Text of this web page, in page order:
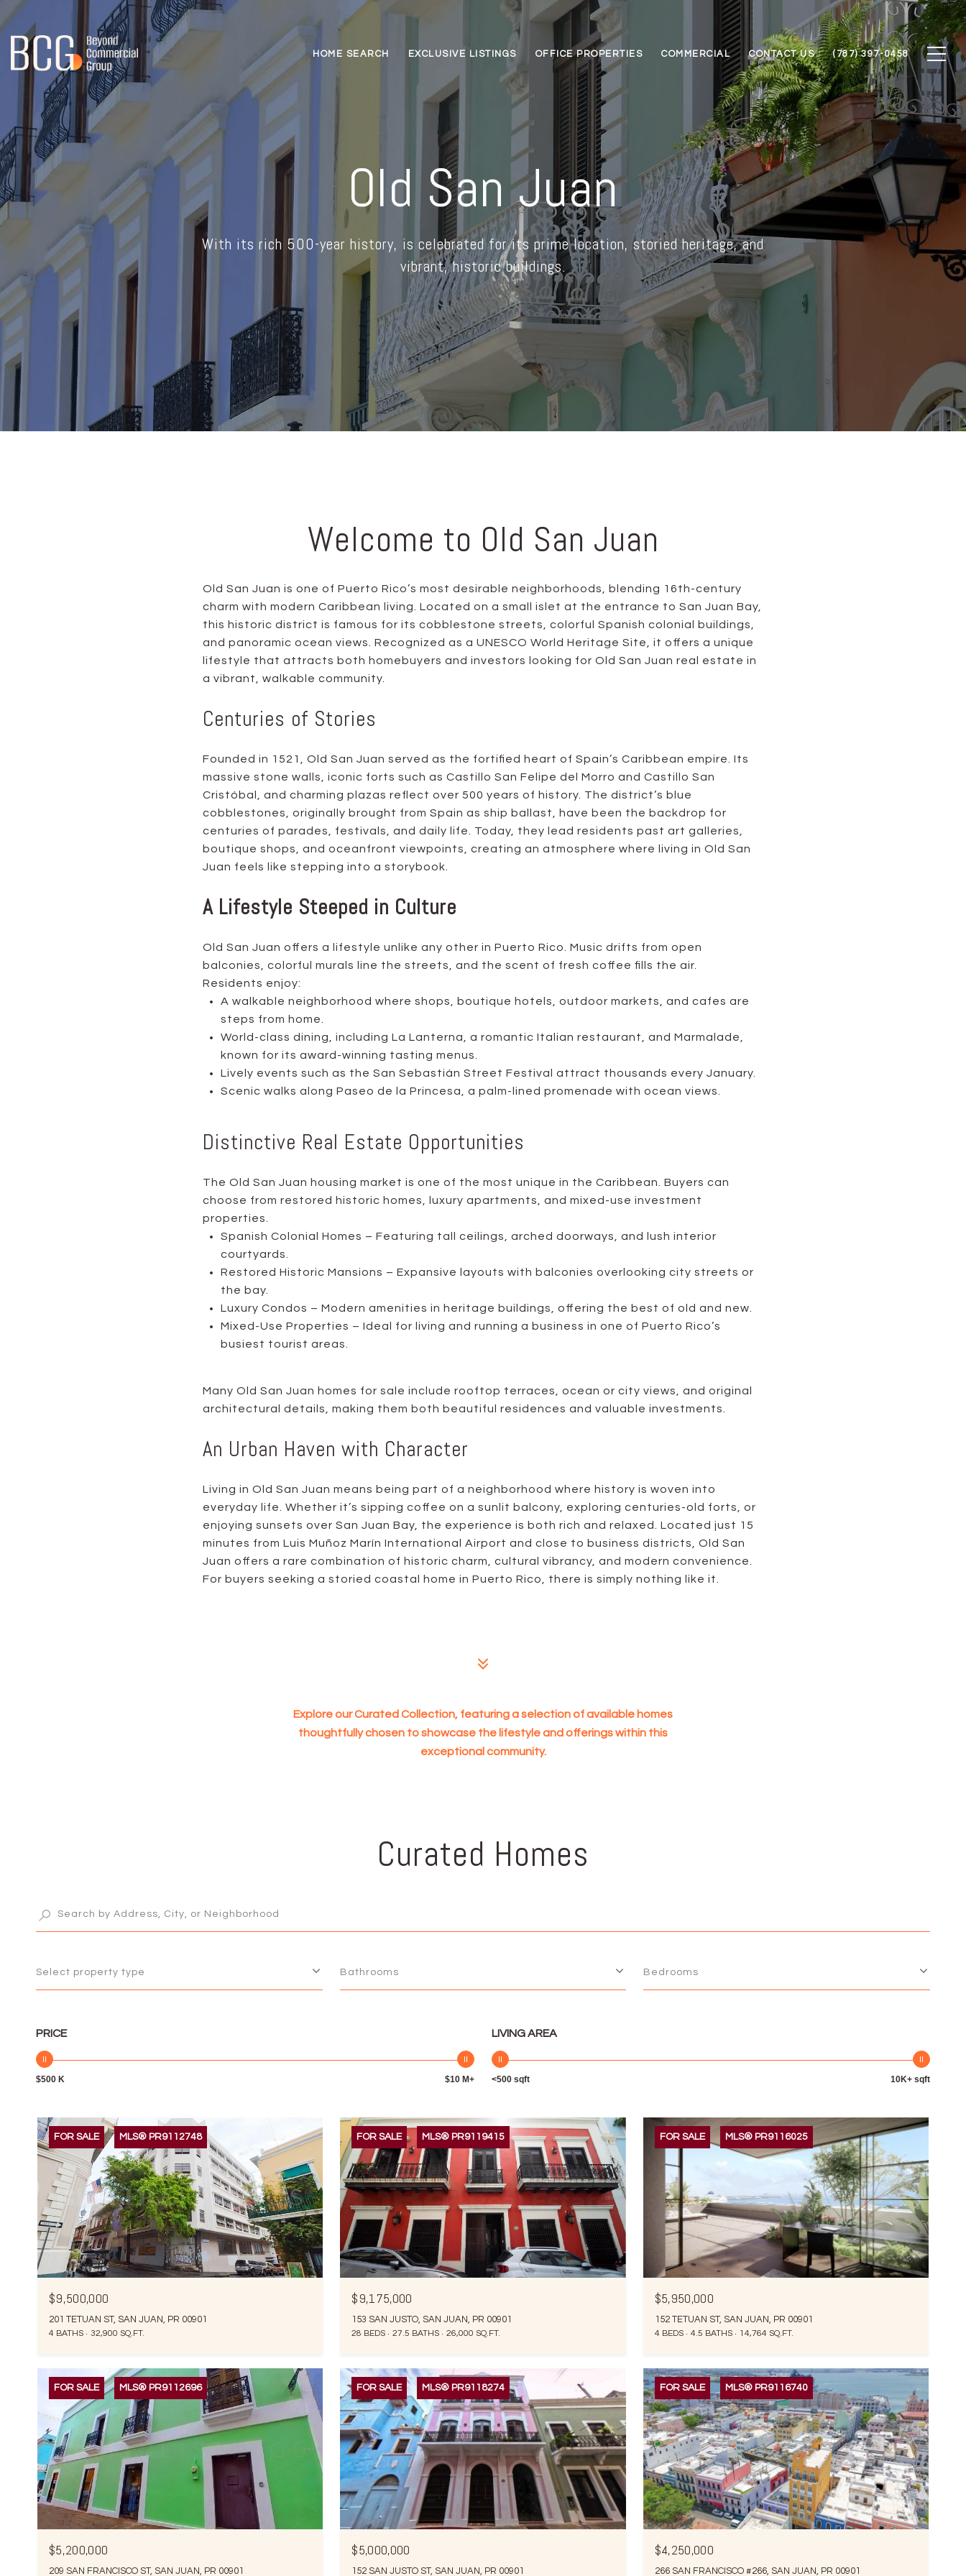
HOME SEARCH EXCLUSIVE LISTINGS OFFICE PROPERTIES COMMERCIAL CONTACT US (787) 397-0458
Old San Juan
With its rich 500-year history, is celebrated for its prime location, storied heritage, and
vibrant, historic buildings.
Welcome to Old San Juan
Old San Juan is one of Puerto Rico’s most desirable neighborhoods, blending 16th-century
charm with modern Caribbean living. Located on a small islet at the entrance to San Juan Bay,
this historic district is famous for its cobblestone streets, colorful Spanish colonial buildings,
and panoramic ocean views. Recognized as a UNESCO World Heritage Site, it offers a unique
lifestyle that attracts both homebuyers and investors looking for Old San Juan real estate in
a vibrant, walkable community.
Centuries of Stories
Founded in 1521, Old San Juan served as the fortified heart of Spain’s Caribbean empire. Its
massive stone walls, iconic forts such as Castillo San Felipe del Morro and Castillo San
Cristóbal, and charming plazas reflect over 500 years of history. The district’s blue
cobblestones, originally brought from Spain as ship ballast, have been the backdrop for
centuries of parades, festivals, and daily life. Today, they lead residents past art galleries,
boutique shops, and oceanfront viewpoints, creating an atmosphere where living in Old San
Juan feels like stepping into a storybook.
A Lifestyle Steeped in Culture
Old San Juan offers a lifestyle unlike any other in Puerto Rico. Music drifts from open
balconies, colorful murals line the streets, and the scent of fresh coffee fills the air.
Residents enjoy:
A walkable neighborhood where shops, boutique hotels, outdoor markets, and cafes are
steps from home.
World-class dining, including La Lanterna, a romantic Italian restaurant, and Marmalade,
known for its award-winning tasting menus.
Lively events such as the San Sebastián Street Festival attract thousands every January.
Scenic walks along Paseo de la Princesa, a palm-lined promenade with ocean views.
Distinctive Real Estate Opportunities
The Old San Juan housing market is one of the most unique in the Caribbean. Buyers can
choose from restored historic homes, luxury apartments, and mixed-use investment
properties.
Spanish Colonial Homes – Featuring tall ceilings, arched doorways, and lush interior
courtyards.
Restored Historic Mansions – Expansive layouts with balconies overlooking city streets or
the bay.
Luxury Condos – Modern amenities in heritage buildings, offering the best of old and new.
Mixed-Use Properties – Ideal for living and running a business in one of Puerto Rico’s
busiest tourist areas.
Many Old San Juan homes for sale include rooftop terraces, ocean or city views, and original
architectural details, making them both beautiful residences and valuable investments.
An Urban Haven with Character
Living in Old San Juan means being part of a neighborhood where history is woven into
everyday life. Whether it’s sipping coffee on a sunlit balcony, exploring centuries-old forts, or
enjoying sunsets over San Juan Bay, the experience is both rich and relaxed. Located just 15
minutes from Luis Muñoz Marín International Airport and close to business districts, Old San
Juan offers a rare combination of historic charm, cultural vibrancy, and modern convenience.
For buyers seeking a storied coastal home in Puerto Rico, there is simply nothing like it.
Explore our Curated Collection, featuring a selection of available homes
thoughtfully chosen to showcase the lifestyle and offerings within this
exceptional community.
Curated Homes
Select property type Bathrooms Bedrooms
PRICE
$500 K $10 M+
LIVING AREA
<500 sqft 10K+ sqft
FOR SALE MLS® PR9112748
$9,500,000
201 TETUAN ST, SAN JUAN, PR 00901
4 BATHS 32,900 SQ.FT.
FOR SALE MLS® PR9119415
$9,175,000
153 SAN JUSTO, SAN JUAN, PR 00901
28 BEDS 27.5 BATHS 26,000 SQ.FT.
FOR SALE MLS® PR9116025
$5,950,000
152 TETUAN ST, SAN JUAN, PR 00901
4 BEDS 4.5 BATHS 14,764 SQ.FT.
FOR SALE MLS® PR9112696
$5,200,000
209 SAN FRANCISCO ST, SAN JUAN, PR 00901
FOR SALE MLS® PR9118274
$5,000,000
152 SAN JUSTO ST, SAN JUAN, PR 00901
FOR SALE MLS® PR9116740
$4,250,000
266 SAN FRANCISCO #266, SAN JUAN, PR 00901